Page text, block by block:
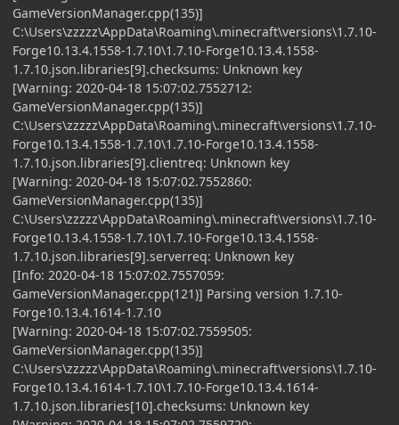
GameVersionManager.cpp(135)]
C:\Users\zzzzz\AppData\Roaming\.minecraft\versions\1.7.10-
Forge10.13.4.1558-1.7.10\1.7.10-Forge10.13.4.1558-
1.7.10.json.libraries[9].checksums: Unknown key
[Warning: 2020-04-18 15:07:02.7552712:
GameVersionManager.cpp(135)]
C:\Users\zzzzz\AppData\Roaming\.minecraft\versions\1.7.10-
Forge10.13.4.1558-1.7.10\1.7.10-Forge10.13.4.1558-
1.7.10.json.libraries[9].clientreq: Unknown key
[Warning: 2020-04-18 15:07:02.7552860:
GameVersionManager.cpp(135)]
C:\Users\zzzzz\AppData\Roaming\.minecraft\versions\1.7.10-
Forge10.13.4.1558-1.7.10\1.7.10-Forge10.13.4.1558-
1.7.10.json.libraries[9].serverreq: Unknown key
[Info: 2020-04-18 15:07:02.7557059:
GameVersionManager.cpp(121)] Parsing version 1.7.10-
Forge10.13.4.1614-1.7.10
[Warning: 2020-04-18 15:07:02.7559505:
GameVersionManager.cpp(135)]
C:\Users\zzzzz\AppData\Roaming\.minecraft\versions\1.7.10-
Forge10.13.4.1614-1.7.10\1.7.10-Forge10.13.4.1614-
1.7.10.json.libraries[10].checksums: Unknown key